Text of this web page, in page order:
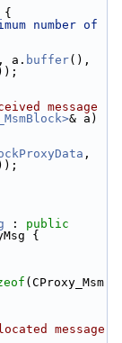
{
number of
, a. buffer
message
& a)
: public
{
(CProxy_Msm
message